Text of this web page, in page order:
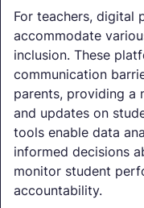
For teachers, digital
accommodate
inclusion. These
communication
parents, providing a
and updates on
tools enable data
informed decisions
monitor student
accountability.